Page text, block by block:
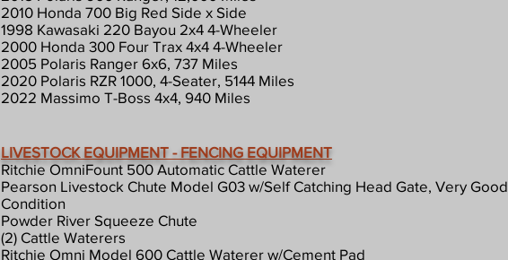
2010 Honda 700 Big Red Side x Side
1998 Kawasaki 220 Bayou 2x4 4-Wheeler
2000 Honda 300 Four Trax 4x4 4-Wheeler
2005 Polaris Ranger 6x6, 737 Miles
2020 Polaris RZR 1000, 4-Seater, 5144 Miles
2022 Massimo T-Boss 4x4, 940 Miles
LIVESTOCK EQUIPMENT - FENCING EQUIPMENT
Ritchie OmniFount 500 Automatic Cattle Waterer
Pearson Livestock Chute Model G03 w/Self Catching Head Gate, Very Good
Condition
Powder River Squeeze Chute
(2) Cattle Waterers
Ritchie Omni Model 600 Cattle Waterer w/Cement Pad